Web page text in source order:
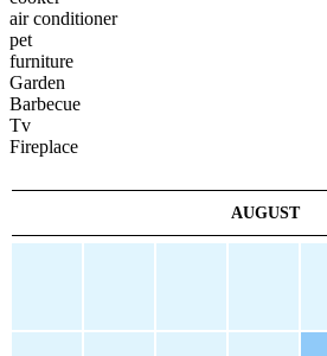
air conditioner
pet
furniture
Garden
Barbecue
Tv
Fireplace
AUGUST